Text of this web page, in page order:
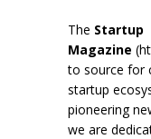
The Startup
Magazine
to source for
startup
pioneering
we are